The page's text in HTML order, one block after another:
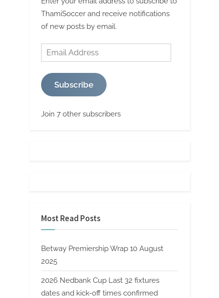
ThamiSoccer and receive notifications
of new posts by email.
Email
Address
Subscribe
Join 7 other subscribers
Most Read Posts
Betway Premiership Wrap 10 August
2025
2026 Nedbank Cup Last 32 fixtures
dates and kick-off times confirmed